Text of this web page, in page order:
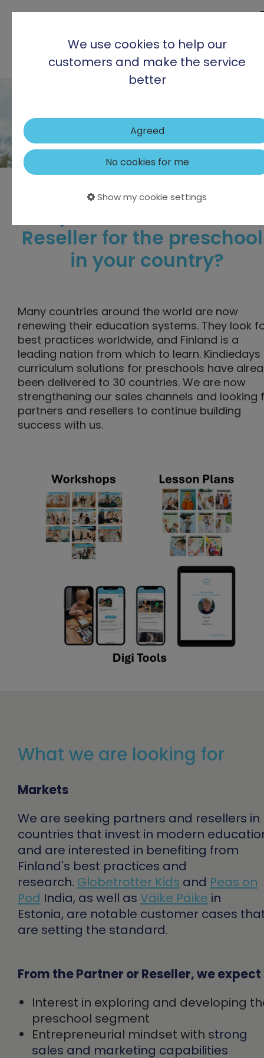
Reseller for the
in your country?
Many countries around the world are now
renewing their education systems. They look
best practices worldwide, and Finland is a
leading nation from which to learn. Kindiedays
curriculum solutions for preschools have
been delivered to 30 countries. We are now
strengthening our sales channels and looking
partners and resellers to continue building
success with us.
What we are looking for
Markets
We are seeking partners and resellers in
countries that invest in modern
and are interested in benefiting from
Finland's best practices and
research. Globetrotter Kids and Peas on
Pod India, as well as Väike Päike in
Estonia, are notable customer cases
are setting the standard.
From the Partner or Reseller, we expect
Interest in exploring and developing
preschool segment
Entrepreneurial mindset with strong
sales and marketing capabilities
We use cookies to help our
customers and make the service
better
Agreed
No cookies for me
Show my cookie settings